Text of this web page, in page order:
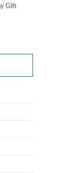
Gift